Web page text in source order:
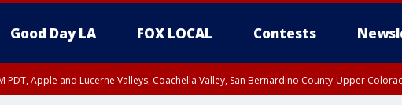
Good Day LA FOX LOCAL Contests
PDT, Apple and Lucerne Valleys, Coachella Valley, San Bernardino County-Upper